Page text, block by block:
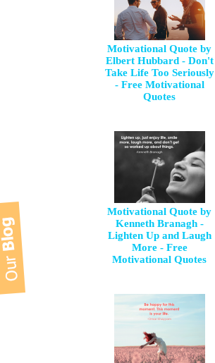
Motivational Quote by
Elbert Hubbard - Don't
Take Life Too Seriously
- Free Motivational
Quotes
Motivational Quote by
Kenneth Branagh -
Lighten Up and Laugh
More - Free
Motivational Quotes